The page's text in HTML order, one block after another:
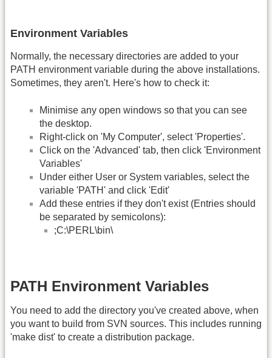
Environment Variables
Normally, the necessary directories are added to your
PATH environment variable during the above installations.
Sometimes, they aren't. Here's how to check it:
Minimise any open windows so that you can see
the desktop.
Right-click on 'My Computer', select 'Properties'.
Click on the 'Advanced' tab, then click 'Environment
Variables'
Under either User or System variables, select the
variable 'PATH' and click 'Edit'
Add these entries if they don't exist (Entries should
be separated by semicolons):
;C:\PERL\bin\
PATH Environment Variables
You need to add the directory you've created above, when
you want to build from SVN sources. This includes running
'make dist' to create a distribution package.